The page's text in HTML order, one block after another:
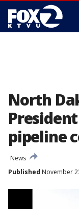
North
pipeline
News
Published November